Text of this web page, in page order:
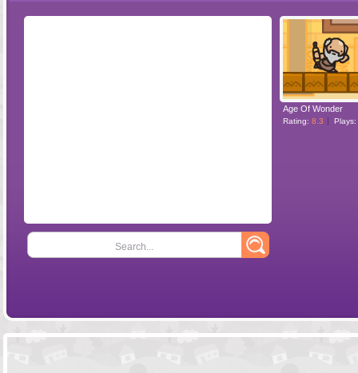
POINT AND
Search...
Age Of Wonder
Rating: 8.3 Plays: